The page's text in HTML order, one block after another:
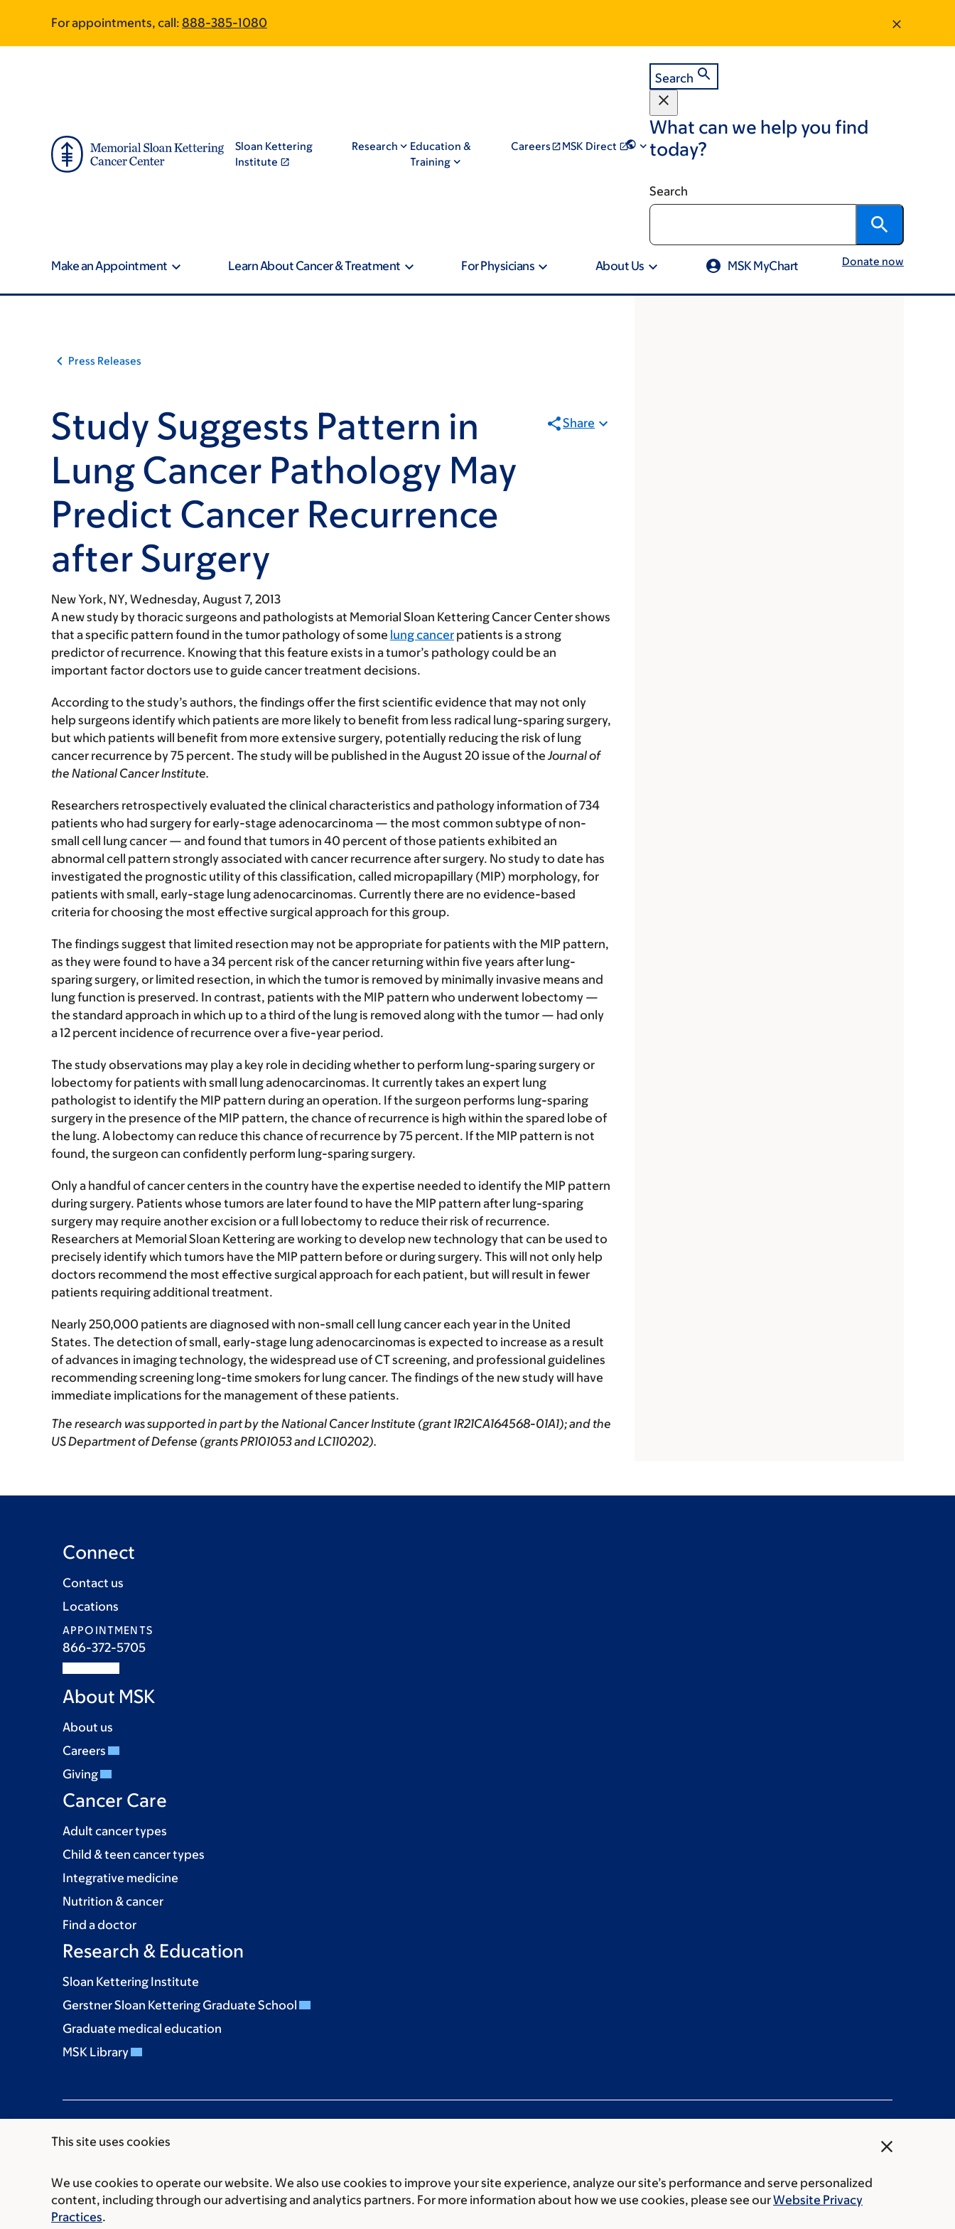
This site uses cookies close
We use cookies to operate our website. We also use cookies to improve your site experience, analyze our site’s performance and serve personalized
content, including through our advertising and analytics partners. For more information about how we use cookies, please see ourWebsite Privacy
Practices.
main
footer
For appointments, call: 888-385-1080
Sloan Kettering
Institute
Research
Education &
Training
Careers MSK Direct
Search
What can we help you find
today?
Search
Make an Appointment Learn About Cancer & Treatment For Physicians About Us MSK MyChart Donate now
Press Releases
Study Suggests Pattern in
Lung Cancer Pathology May
Predict Cancer Recurrence
after Surgery
Share
New York, NY, Wednesday, August 7, 2013
A new study by thoracic surgeons and pathologists at Memorial Sloan Kettering Cancer Center shows
that a specific pattern found in the tumor pathology of some lung cancer patients is a strong
predictor of recurrence. Knowing that this feature exists in a tumor’s pathology could be an
important factor doctors use to guide cancer treatment decisions.
According to the study’s authors, the findings offer the first scientific evidence that may not only
help surgeons identify which patients are more likely to benefit from less radical lung-sparing surgery,
but which patients will benefit from more extensive surgery, potentially reducing the risk of lung
cancer recurrence by 75 percent. The study will be published in the August 20 issue of theJournal of
the National Cancer Institute.
Researchers retrospectively evaluated the clinical characteristics and pathology information of 734
patients who had surgery for early-stage adenocarcinoma — the most common subtype of non-
small cell lung cancer — and found that tumors in 40 percent of those patients exhibited an
abnormal cell pattern strongly associated with cancer recurrence after surgery. No study to date has
investigated the prognostic utility of this classification, called micropapillary (MIP) morphology, for
patients with small, early-stage lung adenocarcinomas. Currently there are no evidence-based
criteria for choosing the most effective surgical approach for this group.
The findings suggest that limited resection may not be appropriate for patients with the MIP pattern,
as they were found to have a 34 percent risk of the cancer returning within five years after lung-
sparing surgery, or limited resection, in which the tumor is removed by minimally invasive means and
lung function is preserved. In contrast, patients with the MIP pattern who underwent lobectomy —
the standard approach in which up to a third of the lung is removed along with the tumor — had only
a 12 percent incidence of recurrence over a five-year period.
The study observations may play a key role in deciding whether to perform lung-sparing surgery or
lobectomy for patients with small lung adenocarcinomas. It currently takes an expert lung
pathologist to identify the MIP pattern during an operation. If the surgeon performs lung-sparing
surgery in the presence of the MIP pattern, the chance of recurrence is high within the spared lobe of
the lung. A lobectomy can reduce this chance of recurrence by 75 percent. If the MIP pattern is not
found, the surgeon can confidently perform lung-sparing surgery.
Only a handful of cancer centers in the country have the expertise needed to identify the MIP pattern
during surgery. Patients whose tumors are later found to have the MIP pattern after lung-sparing
surgery may require another excision or a full lobectomy to reduce their risk of recurrence.
Researchers at Memorial Sloan Kettering are working to develop new technology that can be used to
precisely identify which tumors have the MIP pattern before or during surgery. This will not only help
doctors recommend the most effective surgical approach for each patient, but will result in fewer
patients requiring additional treatment.
Nearly 250,000 patients are diagnosed with non-small cell lung cancer each year in the United
States. The detection of small, early-stage lung adenocarcinomas is expected to increase as a result
of advances in imaging technology, the widespread use of CT screening, and professional guidelines
recommending screening long-time smokers for lung cancer. The findings of the new study will have
immediate implications for the management of these patients.
The research was supported in part by the National Cancer Institute (grant 1R21CA164568-01A1); and the
US Department of Defense (grants PR101053 and LC110202).
Connect
Contact us
Locations
APPOINTMENTS
866-372-5705
About MSK
About us
Careers
Giving
Cancer Care
Adult cancer types
Child & teen cancer types
Integrative medicine
Nutrition & cancer
Find a doctor
Research & Education
Sloan Kettering Institute
Gerstner Sloan Kettering Graduate School
Graduate medical education
MSK Library
Communication preferences Cookie preferencesLegal disclaimer Accessibility statement Privacy policy Price transparency
Public notices
© 2026 Memorial Sloan Kettering Cancer Center